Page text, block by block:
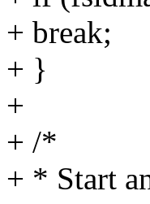
+ break;
+ }
+
+ /*
+ * Start